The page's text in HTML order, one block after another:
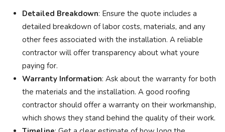
Detailed Breakdown: Ensure the quote includes a
detailed breakdown of labor costs, materials, and any
other fees associated with the installation. A reliable
contractor will offer transparency about what youre
paying for.
Warranty Information: Ask about the warranty for both
the materials and the installation. A good roofing
contractor should offer a warranty on their workmanship,
which shows they stand behind the quality of their work.